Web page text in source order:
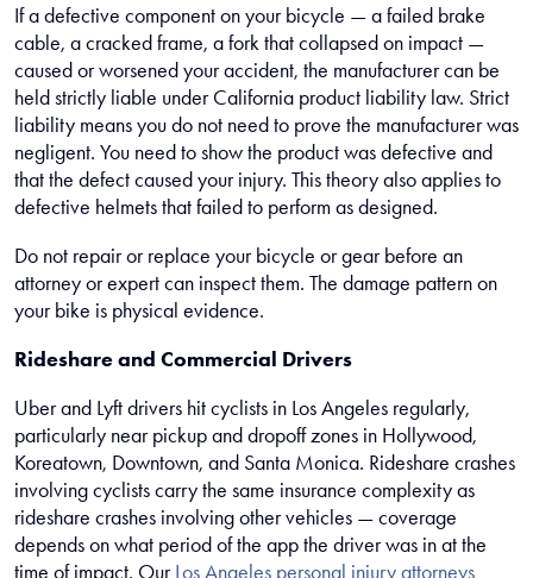
If a defective component on your bicycle — a failed brake
cable, a cracked frame, a fork that collapsed on impact —
caused or worsened your accident, the manufacturer can be
held strictly liable under California product liability law. Strict
liability means you do not need to prove the manufacturer was
negligent. You need to show the product was defective and
that the defect caused your injury. This theory also applies to
defective helmets that failed to perform as designed.
Do not repair or replace your bicycle or gear before an
attorney or expert can inspect them. The damage pattern on
your bike is physical evidence.
Rideshare and Commercial Drivers
Uber and Lyft drivers hit cyclists in Los Angeles regularly,
particularly near pickup and dropoff zones in Hollywood,
Koreatown, Downtown, and Santa Monica. Rideshare crashes
involving cyclists carry the same insurance complexity as
rideshare crashes involving other vehicles — coverage
depends on what period of the app the driver was in at the
time of impact. Our Los Angeles personal injury attorneys